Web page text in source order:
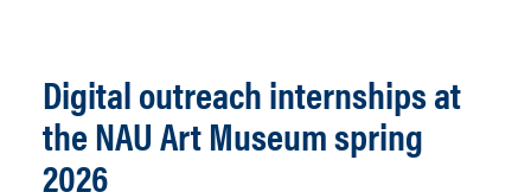
Digital outreach internships at
the NAU Art Museum spring
2026